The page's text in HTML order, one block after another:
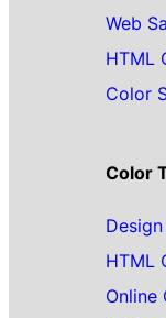
Web
HTML
Color
Color
HTML
Online